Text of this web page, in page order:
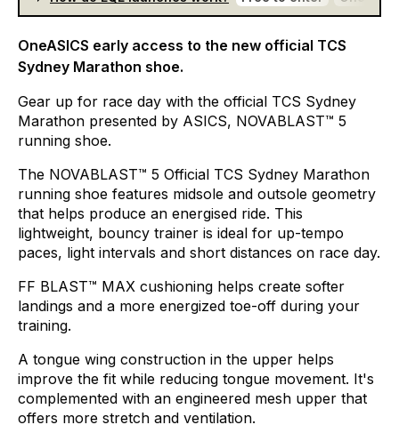
OneASICS early access to the new official TCS
Sydney Marathon shoe.
Gear up for race day with the official TCS Sydney
Marathon presented by ASICS, NOVABLAST™ 5
running shoe.​
The NOVABLAST™ 5 Official TCS Sydney Marathon
running shoe features midsole and outsole geometry
that helps produce an energised ride. This
lightweight, bouncy trainer is ideal for up-tempo
paces, light intervals and short distances on race day.
FF BLAST™ MAX cushioning helps create softer
landings and a more energized toe-off during your
training.
A tongue wing construction in the upper helps
improve the fit while reducing tongue movement. It's
complemented with an engineered mesh upper that
offers more stretch and ventilation.